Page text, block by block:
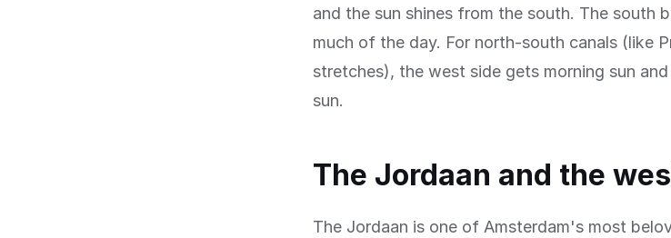
and the sun shines from the south. The south
much of the day. For north-south canals (like
stretches), the west side gets morning sun
sun.
The Jordaan and the
The Jordaan is one of Amsterdam's most